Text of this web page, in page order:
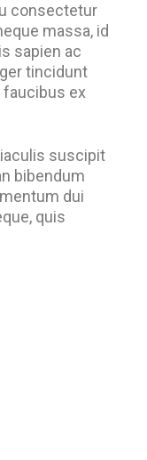
consectetur
massa, id
sapien ac
tincidunt
ex
suscipit
bibendum
dui
quis